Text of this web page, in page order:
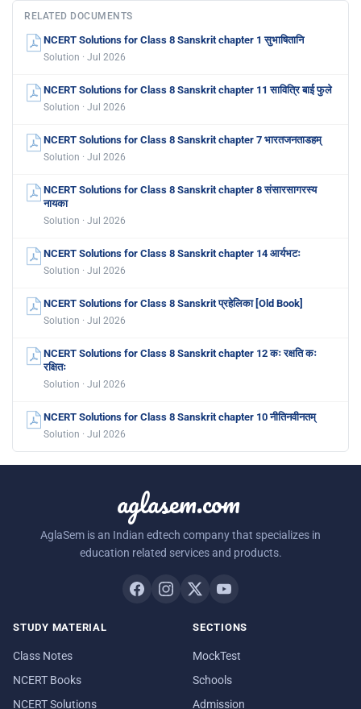
RELATED DOCUMENTS
NCERT Solutions for Class 8 Sanskrit chapter 1 सुभाषितानि
Solution · Jul 2026
NCERT Solutions for Class 8 Sanskrit chapter 11 सावित्रि बाई फुले
Solution · Jul 2026
NCERT Solutions for Class 8 Sanskrit chapter 7 भारतजनताडहम्
Solution · Jul 2026
NCERT Solutions for Class 8 Sanskrit chapter 8 संसारसागरस्य
नायका
Solution · Jul 2026
NCERT Solutions for Class 8 Sanskrit chapter 14 आर्यभटः
Solution · Jul 2026
NCERT Solutions for Class 8 Sanskrit प्रहेलिका [Old Book]
Solution · Jul 2026
NCERT Solutions for Class 8 Sanskrit chapter 12 कः रक्षति कः
रक्षितः
Solution · Jul 2026
NCERT Solutions for Class 8 Sanskrit chapter 10 नीतिनवीनतम्
Solution · Jul 2026
aglasem.com
AglaSem is an Indian edtech company that specializes in
education related services and products.
STUDY MATERIAL
Class Notes
NCERT Books
NCERT Solutions
SECTIONS
MockTest
Schools
Admission